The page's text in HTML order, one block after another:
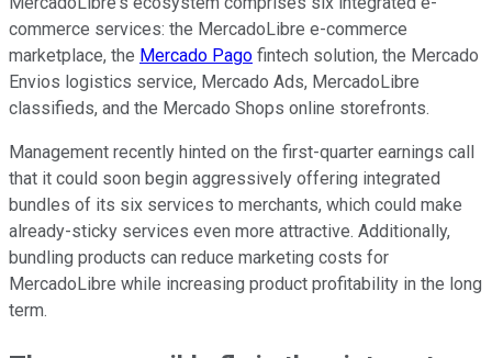
commerce services: the MercadoLibre e-commerce
marketplace, the Mercado Pago fintech solution, the Mercado
Envios logistics service, Mercado Ads, MercadoLibre
classifieds, and the Mercado Shops online storefronts.
Management recently hinted on the first-quarter earnings call
that it could soon begin aggressively offering integrated
bundles of its six services to merchants, which could make
already-sticky services even more attractive. Additionally,
bundling products can reduce marketing costs for
MercadoLibre while increasing product profitability in the long
term.